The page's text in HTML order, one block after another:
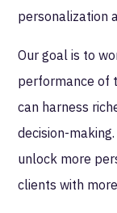
personalization
Our goal is to
performance of
can harness
decision-
unlock more
clients with